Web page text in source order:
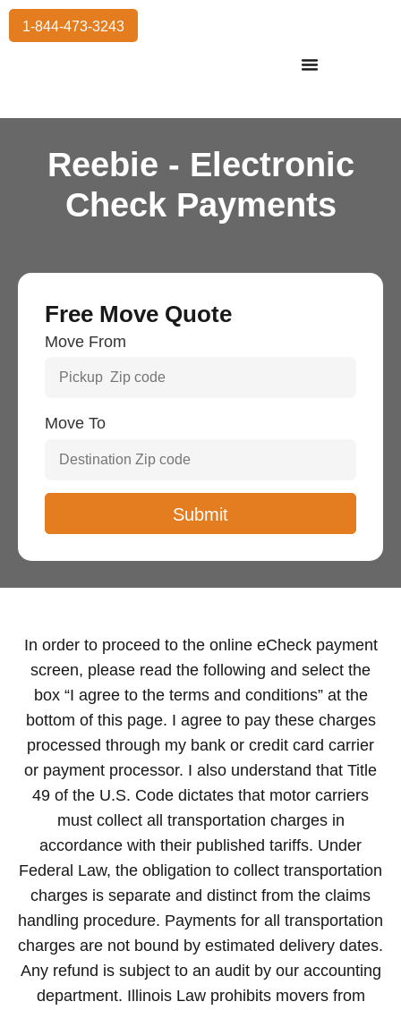
1-844-473-3243
Reebie - Electronic
Check Payments
Free Move Quote
Move From
Move To
In order to proceed to the online eCheck payment
screen, please read the following and select the
box “I agree to the terms and conditions” at the
bottom of this page. I agree to pay these charges
processed through my bank or credit card carrier
or payment processor. I also understand that Title
49 of the U.S. Code dictates that motor carriers
must collect all transportation charges in
accordance with their published tariffs. Under
Federal Law, the obligation to collect transportation
charges is separate and distinct from the claims
handling procedure. Payments for all transportation
charges are not bound by estimated delivery dates.
Any refund is subject to an audit by our accounting
department. Illinois Law prohibits movers from